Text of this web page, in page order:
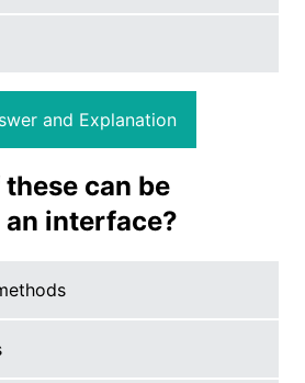
and Explanation
can be
interface?